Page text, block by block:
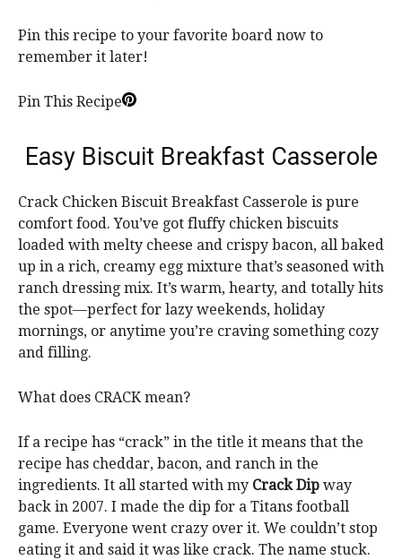
Pin this recipe to your favorite board now to
remember it later!
Pin This Recipe
Easy Biscuit Breakfast Casserole
Crack Chicken Biscuit Breakfast Casserole is pure
comfort food. You’ve got fluffy chicken biscuits
loaded with melty cheese and crispy bacon, all baked
up in a rich, creamy egg mixture that’s seasoned with
ranch dressing mix. It’s warm, hearty, and totally hits
the spot—perfect for lazy weekends, holiday
mornings, or anytime you’re craving something cozy
and filling.
What does CRACK mean?
If a recipe has “crack” in the title it means that the
recipe has cheddar, bacon, and ranch in the
ingredients. It all started with my Crack Dip way
back in 2007. I made the dip for a Titans football
game. Everyone went crazy over it. We couldn’t stop
eating it and said it was like crack. The name stuck.